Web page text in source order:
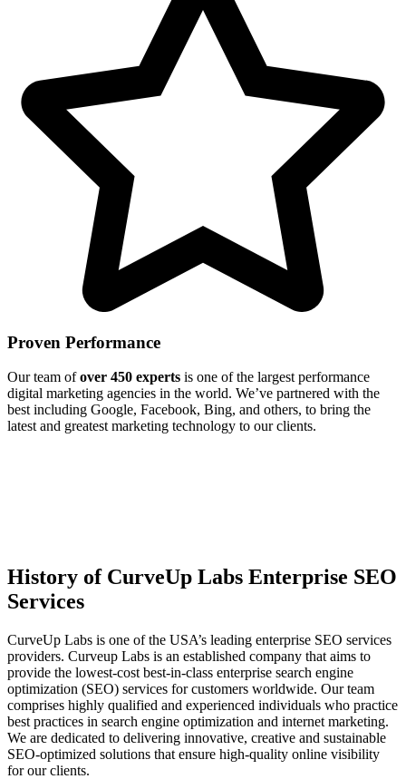
Proven Performance
Our team ofover 450 experts is one of the largest performance
digital marketing agencies in the world. We’ve partnered with the
best including Google, Facebook, Bing, and others, to bring the
latest and greatest marketing technology to our clients.
History of CurveUp Labs Enterprise SEO
Services
CurveUp Labs is one of the USA’s leading enterprise SEO services
providers. Curveup Labs is an established company that aims to
provide the lowest-cost best-in-class enterprise search engine
optimization (SEO) services for customers worldwide. Our team
comprises highly qualified and experienced individuals who practice
best practices in search engine optimization and internet marketing.
We are dedicated to delivering innovative, creative and sustainable
SEO-optimized solutions that ensure high-quality online visibility
for our clients.